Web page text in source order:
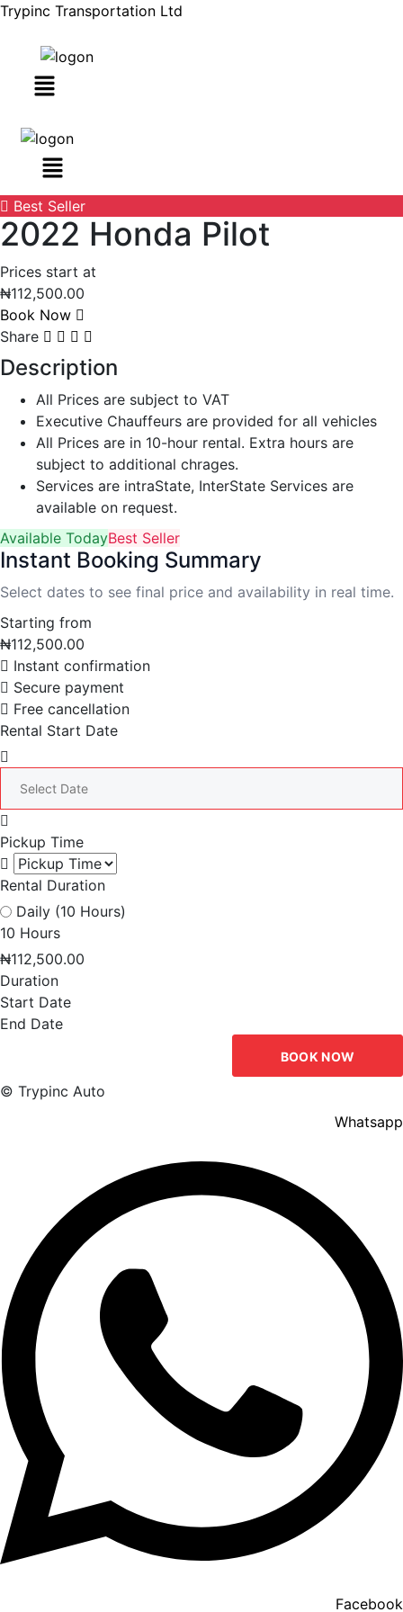
Trypinc Transportation Ltd
Menu
Best Seller
2022 Honda Pilot
Prices start at
₦112,500.00
Book Now
Share
Description
All Prices are subject to VAT
Executive Chauffeurs are provided for all vehicles
All Prices are in 10-hour rental. Extra hours are
subject to additional chrages.
Services are intraState, InterState Services are
available on request.
Available TodayBest Seller
Instant Booking Summary
Select dates to see final price and availability in real time.
Starting from
₦112,500.00
Instant confirmation
Secure payment
Free cancellation
Rental Start Date
Pickup Time
Rental Duration
Daily (10 Hours)
10 Hours
₦112,500.00
Duration
Start Date
End Date
BOOK NOW
© Trypinc Auto
Whatsapp
Facebook